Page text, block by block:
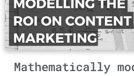
Mathematically